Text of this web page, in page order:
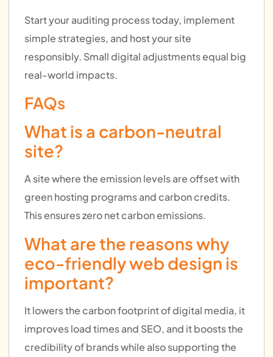
Start your auditing process today, implement
simple strategies, and host your site
responsibly. Small digital adjustments equal big
real-world impacts.
FAQs
What is a carbon-neutral
site?
A site where the emission levels are offset with
green hosting programs and carbon credits.
This ensures zero net carbon emissions.
What are the reasons why
eco-friendly web design is
important?
It lowers the carbon footprint of digital media, it
improves load times and SEO, and it boosts the
credibility of brands while also supporting the